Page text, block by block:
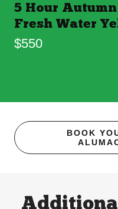
5 Hour
Fresh Water
$550
BOOK